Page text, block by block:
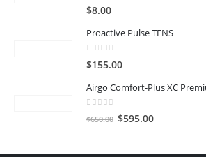
0
$8.00
Proactive Pulse TENS
0
$155.00
Airgo Comfort-Plus XC
out of 5
$650.00 Original
$595.00Current